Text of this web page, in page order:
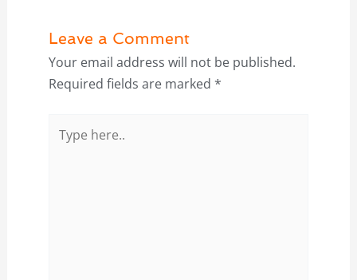
Leave a Comment
Your email address will not be published.
Required fields are marked *
here..